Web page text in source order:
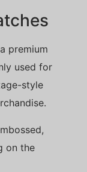
premium
used for
style
on the